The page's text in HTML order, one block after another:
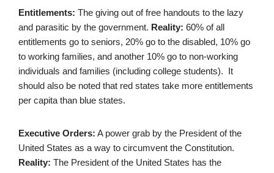
Entitlements: The giving out of free handouts to the lazy
and parasitic by the government. Reality: 60% of all
entitlements go to seniors, 20% go to the disabled, 10% go
to working families, and another 10% go to non-working
individuals and families (including college students). It
should also be noted that red states take more entitlements
per capita than blue states.
Executive Orders: A power grab by the President of the
United States as a way to circumvent the Constitution.
Reality: The President of the United States has the